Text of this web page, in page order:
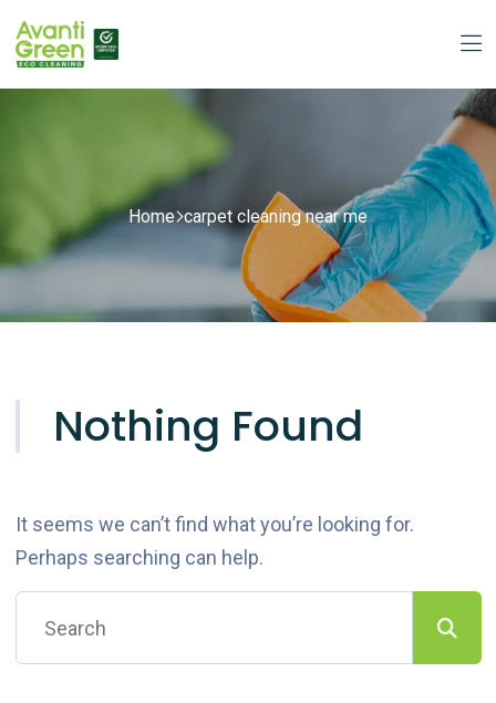
Home carpet cleaning near me
Nothing Found
It seems we can’t find what you’re looking for.
Perhaps searching can help.